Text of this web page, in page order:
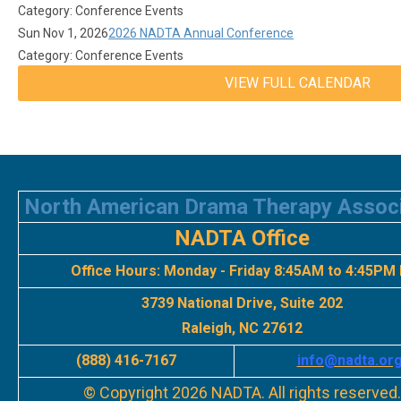
Category: Conference Events
Sun Nov 1, 20262026 NADTA Annual Conference
Category: Conference Events
VIEW FULL CALENDAR
North American Drama Therapy
NADTA Office
Office Hours: Monday - Friday 8:45AM to 4:45PM
3739 National Drive, Suite 202
Raleigh, NC 27612
(888) 416-7167
info@nadta.org
© Copyright 2026 NADTA. All rights reserved.